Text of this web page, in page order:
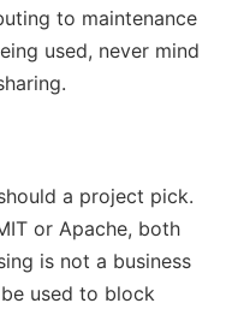
to maintenance
used, never mind
a project pick.
or Apache, both
is not a business
used to block